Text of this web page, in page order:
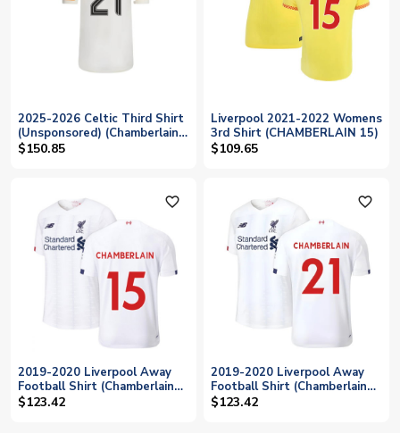
2025-2026 Celtic Third Shirt
(Unsponsored) (Chamberlain
21)
$150.85
Liverpool 2021-2022 Womens
3rd Shirt (CHAMBERLAIN 15)
$109.65
favorite_outline
2019-2020 Liverpool Away
Football Shirt (Chamberlain
15)
$123.42
favorite_outline
2019-2020 Liverpool Away
Football Shirt (Chamberlain
21)
$123.42